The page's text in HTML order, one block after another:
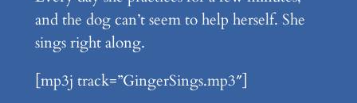
and the dog can’t seem to help herself. She
sings right along.
[mp3j track=”GingerSings.mp3″]